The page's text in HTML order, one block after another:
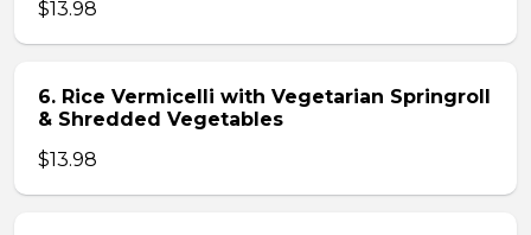
$13.98
6. Rice Vermicelli with Vegetarian Springroll
& Shredded Vegetables
$13.98